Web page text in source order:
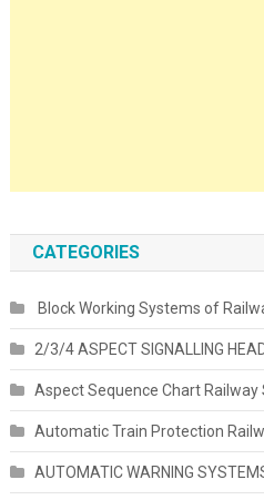
CATEGORIES
Block Working Systems of
2/3/4 ASPECT SIGNALLING
Aspect Sequence Chart Railway
Automatic Train Protection
AUTOMATIC WARNING